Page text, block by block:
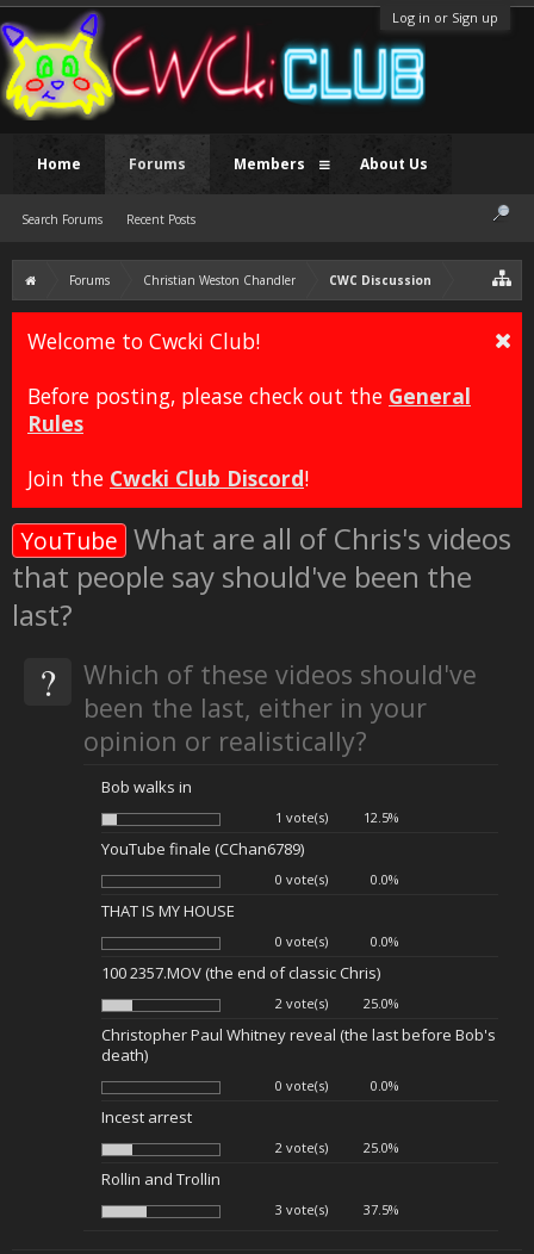
Log in or Sign up
Forums Christian Weston Chandler CWC Discussion
Welcome to Cwcki Club!
Before posting, please check out the General
Rules
Join the Cwcki Club Discord!
YouTube What are all of Chris's videos
that people say should've been the
last?
?
Which of these videos should've
been the last, either in your
opinion or realistically?
Bob walks in
1 vote(s) 12.5%
YouTube finale (CChan6789)
0 vote(s) 0.0%
THAT IS MY HOUSE
0 vote(s) 0.0%
100 2357.MOV (the end of classic Chris)
2 vote(s) 25.0%
Christopher Paul Whitney reveal (the last before Bob's
death)
0 vote(s) 0.0%
Incest arrest
2 vote(s) 25.0%
Rollin and Trollin
3 vote(s) 37.5%
Home Forums
Search Forums Recent Posts
Members About Us